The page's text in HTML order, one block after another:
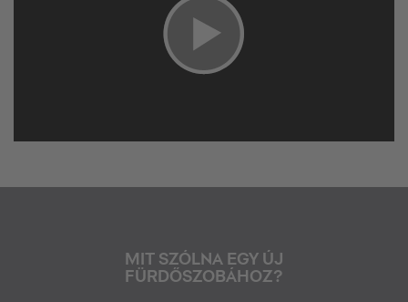
MIT SZÓLNA EGY ÚJ
FÜRDŐSZOBÁHOZ?